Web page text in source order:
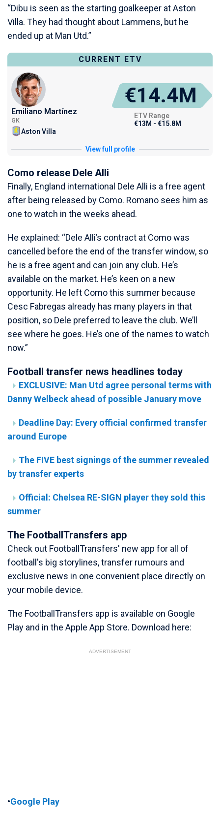
“Dibu is seen as the starting goalkeeper at Aston
Villa. They had thought about Lammens, but he
ended up at Man Utd.”
CURRENT ETV
Emiliano Martínez
GK
Aston Villa
€14.4M
ETV Range
€13M - €15.8M
View full profile
Como release Dele Alli
Finally, England international Dele Alli is a free agent
after being released by Como. Romano sees him as
one to watch in the weeks ahead.
He explained: “Dele Alli’s contract at Como was
cancelled before the end of the transfer window, so
he is a free agent and can join any club. He’s
available on the market. He’s keen on a new
opportunity. He left Como this summer because
Cesc Fabregas already has many players in that
position, so Dele preferred to leave the club. We’ll
see where he goes. He’s one of the names to watch
now.”
Football transfer news headlines today
EXCLUSIVE: Man Utd agree personal terms with
Danny Welbeck ahead of possible January move
Deadline Day: Every official confirmed transfer
around Europe
The FIVE best signings of the summer revealed
by transfer experts
Official: Chelsea RE-SIGN player they sold this
summer
The FootballTransfers app
Check out FootballTransfers' new app for all of
football's big storylines, transfer rumours and
exclusive news in one convenient place directly on
your mobile device.
The FootballTransfers app is available on Google
Play and in the Apple App Store. Download here:
ADVERTISEMENT
•Google Play